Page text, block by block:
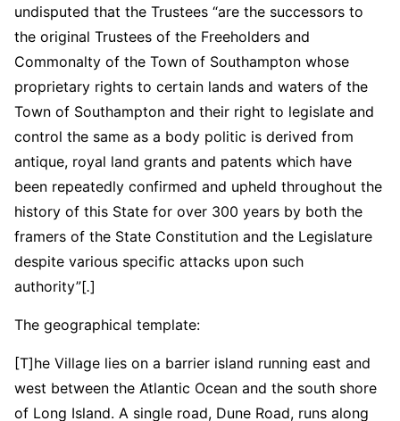
undisputed that the Trustees “are the successors to
the original Trustees of the Freeholders and
Commonalty of the Town of Southampton whose
proprietary rights to certain lands and waters of the
Town of Southampton and their right to legislate and
control the same as a body politic is derived from
antique, royal land grants and patents which have
been repeatedly confirmed and upheld throughout the
history of this State for over 300 years by both the
framers of the State Constitution and the Legislature
despite various specific attacks upon such
authority”[.]
The geographical template:
[T]he Village lies on a barrier island running east and
west between the Atlantic Ocean and the south shore
of Long Island. A single road, Dune Road, runs along